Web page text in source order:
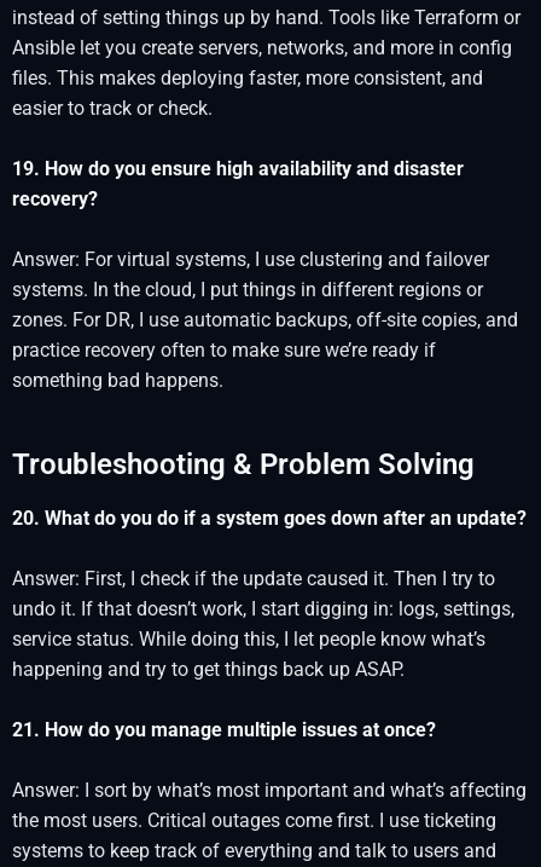
instead of setting things up by hand. Tools like Terraform or
Ansible let you create servers, networks, and more in config
files. This makes deploying faster, more consistent, and
easier to track or check.
19. How do you ensure high availability and disaster
recovery?
Answer: For virtual systems, I use clustering and failover
systems. In the cloud, I put things in different regions or
zones. For DR, I use automatic backups, off-site copies, and
practice recovery often to make sure we’re ready if
something bad happens.
Troubleshooting & Problem Solving
20. What do you do if a system goes down after an update?
Answer: First, I check if the update caused it. Then I try to
undo it. If that doesn’t work, I start digging in: logs, settings,
service status. While doing this, I let people know what’s
happening and try to get things back up ASAP.
21. How do you manage multiple issues at once?
Answer: I sort by what’s most important and what’s affecting
the most users. Critical outages come first. I use ticketing
systems to keep track of everything and talk to users and